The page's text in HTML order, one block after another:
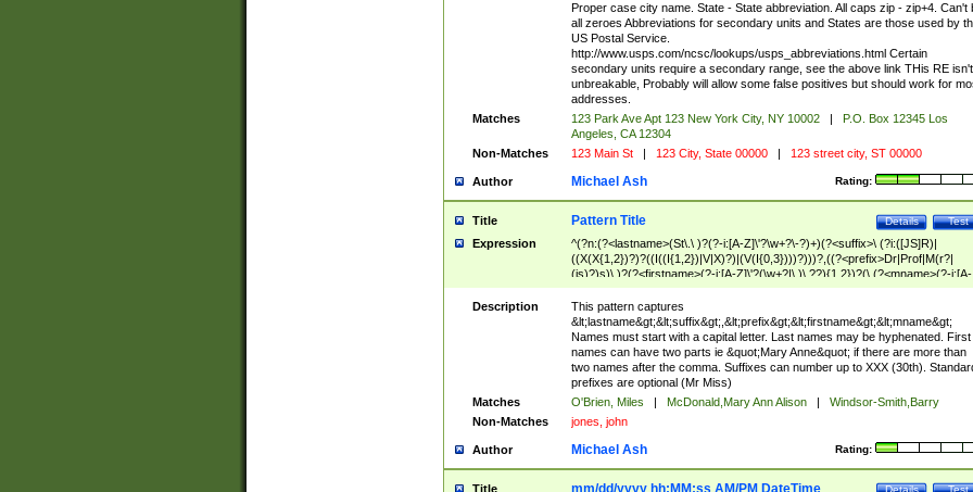
Proper case city name. State - State abbreviation. All caps zip - zip+4. Can't
all zeroes Abbreviations for secondary units and States are those used by
US Postal Service.
http://www.usps.com/ncsc/lookups/usps_abbreviations.html Certain
secondary units require a secondary range, see the above link THis RE isn't
unbreakable, Probably will allow some false positives but should work for
addresses.
Matches
123 Park Ave Apt 123 New York City, NY 10002 |
P.O. Box 12345 Los
Angeles, CA 12304
Non-Matches
123 Main St | 123 City, State 00000 | 123 street city, ST 00000
Author Rating:
Michael Ash
Title Test
Details
Pattern Title
Expression
^(?n:(?<lastname>(St\.\ )?(?-i:[A-Z]\'?\w+?\-?)+)(?<suffix>\ (?i:([JS]R)|
((X(X{1,2})?)?((I((I{1,2})|V|X)?)|(V(I{0,3})))?)))?,((?<prefix>Dr|Prof|M(r?|
(is)?)s)\ )?(?<firstname>(?-i:[A-Z]\'?(\w+?|\.)\ ??){1,2})?(\ (?<mname>(?-i:[A-
Z])(\'?\w+?|\.))){0,2})$
Description
This pattern captures
&lt;lastname&gt;&lt;suffix&gt;,&lt;prefix&gt;&lt;firstname&gt;&lt;mname&gt;
Names must start with a capital letter. Last names may be hyphenated. First
names can have two parts ie &quot;Mary Anne&quot; if there are more than
two names after the comma. Suffixes can number up to XXX (30th).
prefixes are optional (Mr Miss)
Matches
O'Brien, Miles | McDonald,Mary Ann Alison |
Windsor-Smith,Barry
Non-Matches
jones, john
Author Rating:
Michael Ash
Title Test
Details
mm/dd/yyyy hh:MM:ss AM/PM DateTime